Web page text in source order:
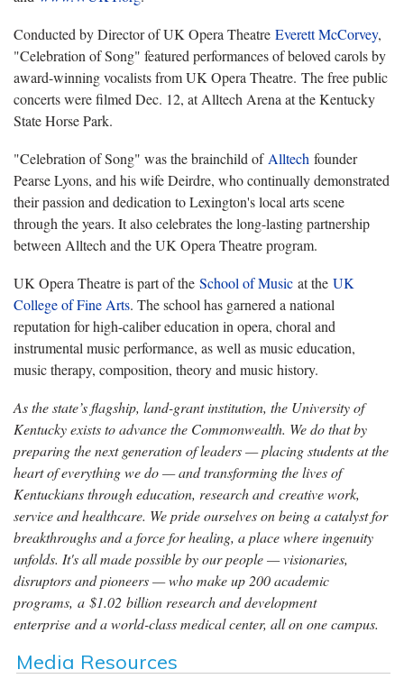
Conducted by Director of UK Opera Theatre Everett McCorvey,
"Celebration of Song" featured performances of beloved carols by
award-winning vocalists from UK Opera Theatre. The free public
concerts were filmed Dec. 12, at Alltech Arena at the Kentucky
State Horse Park.
"Celebration of Song" was the brainchild of Alltech founder
Pearse Lyons, and his wife Deirdre, who continually demonstrated
their passion and dedication to Lexington's local arts scene
through the years. It also celebrates the long-lasting partnership
between Alltech and the UK Opera Theatre program.
UK Opera Theatre is part of the School of Music at the UK
College of Fine Arts. The school has garnered a national
reputation for high-caliber education in opera, choral and
instrumental music performance, as well as music education,
music therapy, composition, theory and music history.
As the state’s flagship, land-grant institution, the University of
Kentucky exists to advance the Commonwealth. We do that by
preparing the next generation of leaders — placing students at the
heart of everything we do — and transforming the lives of
Kentuckians through education, research and creative work,
service and healthcare. We pride ourselves on being a catalyst for
breakthroughs and a force for healing, a place where ingenuity
unfolds. It's all made possible by our people — visionaries,
disruptors and pioneers — who make up 200 academic
programs, a $1.02 billion research and development
enterprise and a world-class medical center, all on one campus.
Media Resources